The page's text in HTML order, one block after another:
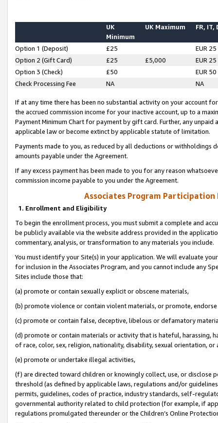
UK
Minimum
UK Maximum FR, IT,
Option 1 (Deposit) £25
EUR 25
Option 2 (Gift Card)
£25 £5,000
EUR 25
Option 3 (Check)
£50
EUR 50
Check Processing Fee
NA NA
If at any time there has been no substantial activity on your account
the accrued commission income for your inactive account, up to a
Payment Minimum Chart for payment by gift card. Further, any
applicable law or become extinct by applicable statute of limitation.
Payments made to you, as reduced by all deductions or
amounts payable under the Agreement.
If any excess payment has been made to you for any reason
commission income payable to you under the Agreement.
Associates Program Participation
1. Enrollment and Eligibility
To begin the enrollment process, you must submit a complete and
be publicly available via the website address provided in the
commentary, analysis, or transformation to any materials you include.
You must identify your Site(s) in your application. We will evaluate
for inclusion in the Associates Program, and you cannot include any
Sites include those that:
(a) promote or contain sexually explicit or obscene materials,
(b) promote violence or contain violent materials, or promote,
(c) promote or contain false, deceptive, libelous or defamatory
(d) promote or contain materials or activity that is hateful, harassing,
of race, color, sex, religion, nationality, disability, sexual orientation, or
(e) promote or undertake illegal activities,
(f) are directed toward children or knowingly collect, use, or
threshold (as defined by applicable laws, regulations and/or
permits, guidelines, codes of practice, industry standards, self-
governmental authority related to child protection (for example, if
regulations promulgated thereunder or the Children’s Online